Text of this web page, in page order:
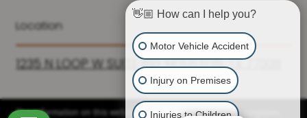
Location
1235 N LOOP W SUITE 810, HOUSTON, TX 77008
The information on this website is for general information purposes
👋🏼 How can I help you?
Motor Vehicle Accident
Injury on Premises
Injuries to Children